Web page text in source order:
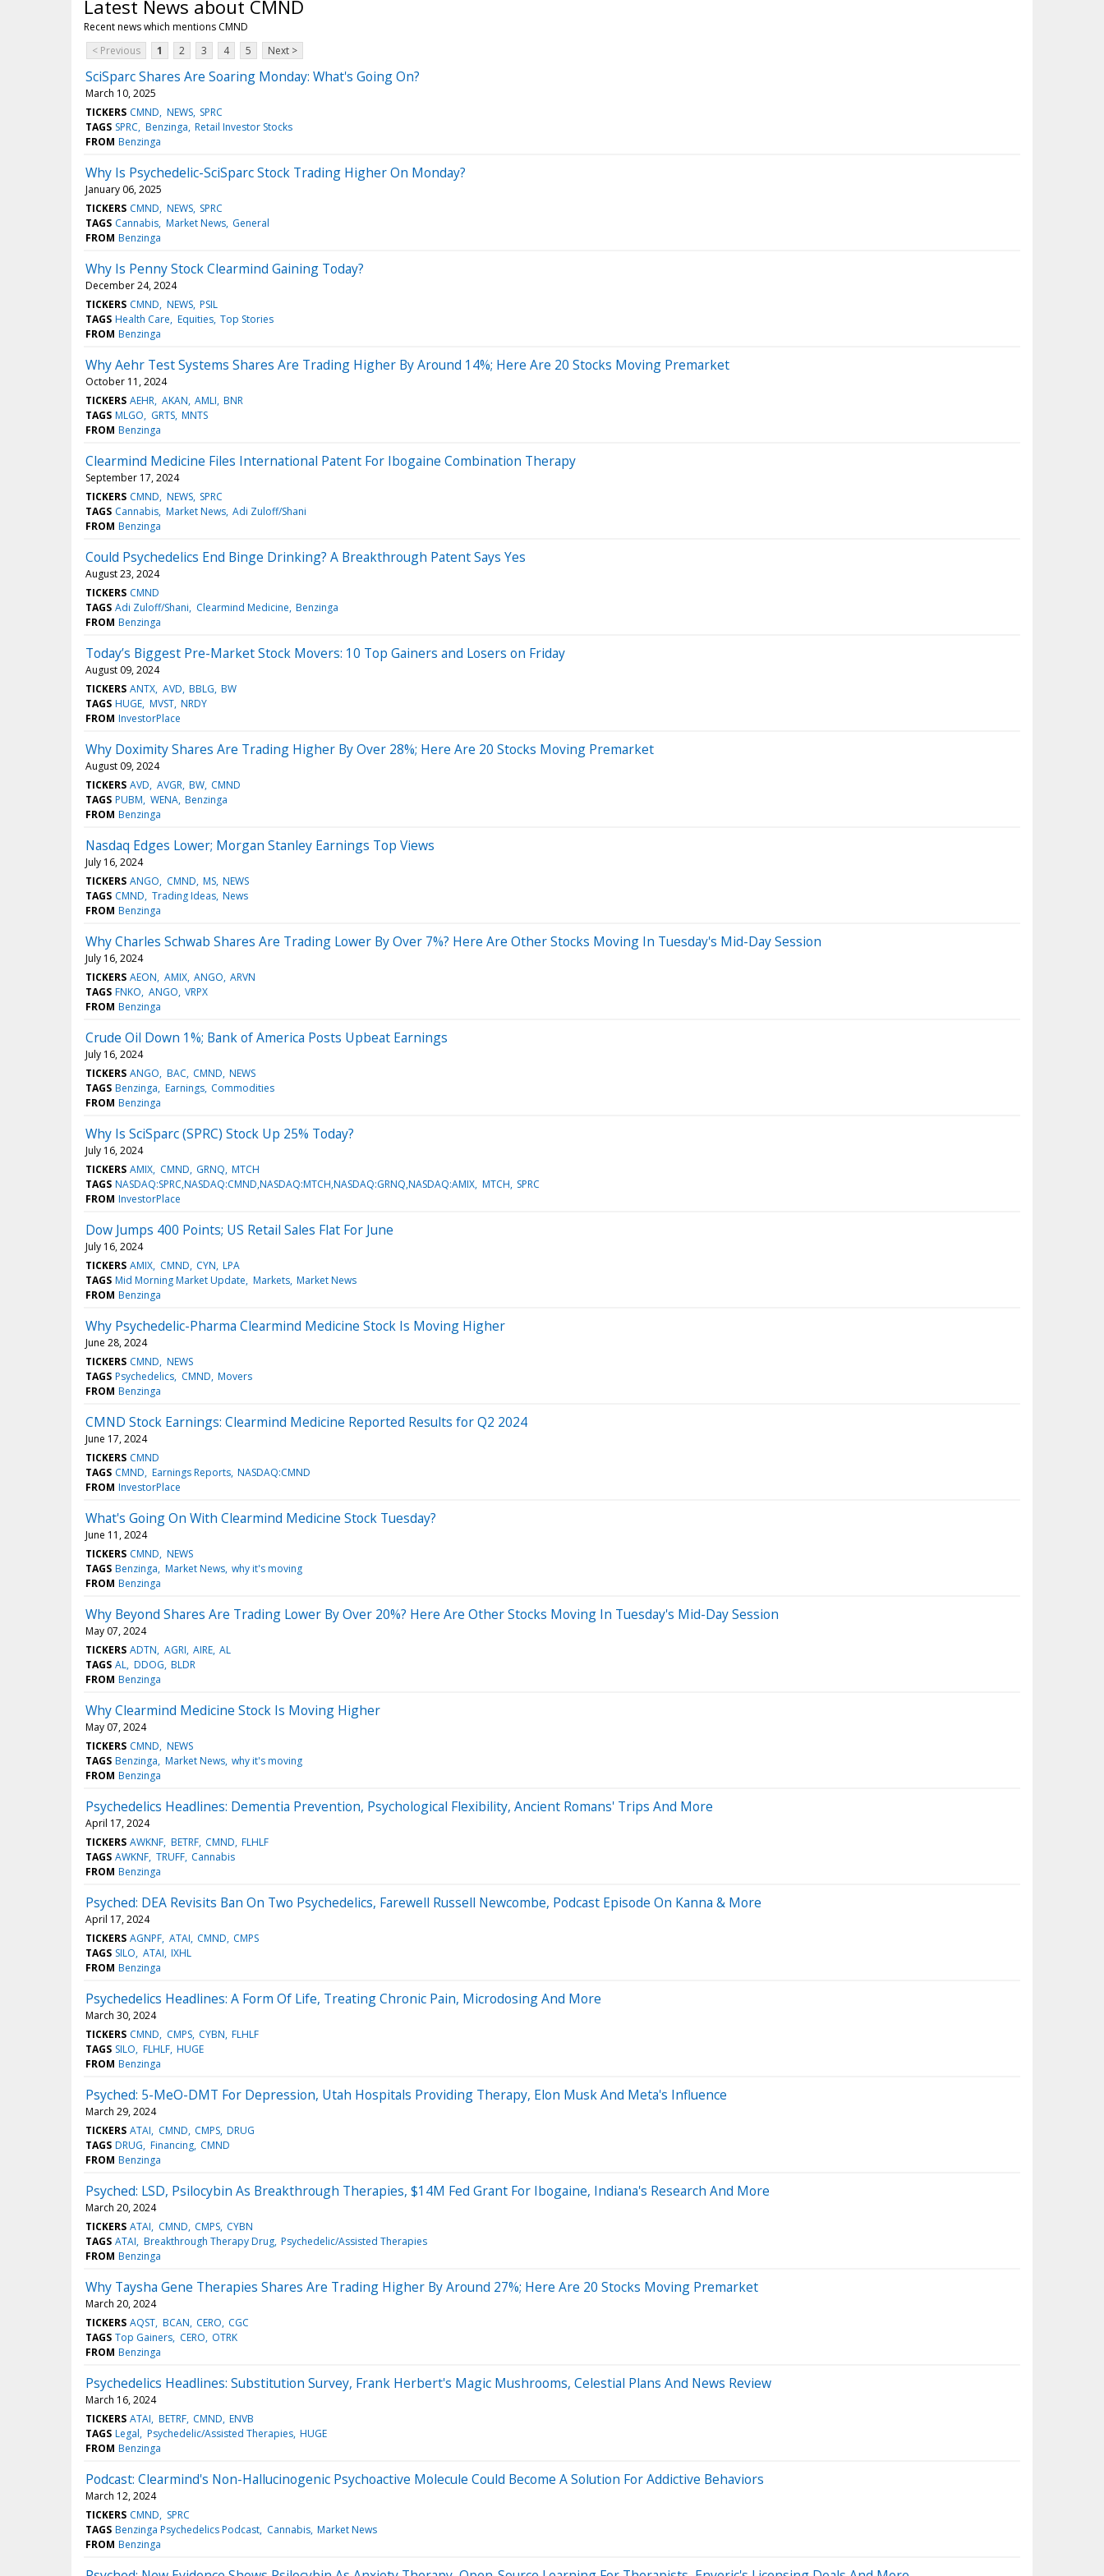
Latest News about CMND
Recent news which mentions CMND
< Previous
1 2 3 4 5 Next >
SciSparc Shares Are Soaring Monday: What's Going On?
March 10, 2025
TICKERS CMND NEWS SPRC
TAGS SPRC Benzinga Retail Investor Stocks
FROM Benzinga
Why Is Psychedelic-SciSparc Stock Trading Higher On Monday?
January 06, 2025
TICKERS CMND NEWS SPRC
TAGS Cannabis Market News General
FROM Benzinga
Why Is Penny Stock Clearmind Gaining Today?
December 24, 2024
TICKERS CMND NEWS PSIL
TAGS Health Care Equities Top Stories
FROM Benzinga
Why Aehr Test Systems Shares Are Trading Higher By Around 14%; Here Are 20 Stocks Moving Premarket
October 11, 2024
TICKERS AEHR AKAN AMLI BNR
TAGS MLGO GRTS MNTS
FROM Benzinga
Clearmind Medicine Files International Patent For Ibogaine Combination Therapy
September 17, 2024
TICKERS CMND NEWS SPRC
TAGS Cannabis Market News Adi Zuloff/Shani
FROM Benzinga
Could Psychedelics End Binge Drinking? A Breakthrough Patent Says Yes
August 23, 2024
TICKERS CMND
TAGS Adi Zuloff/Shani Clearmind Medicine Benzinga
FROM Benzinga
Today’s Biggest Pre-Market Stock Movers: 10 Top Gainers and Losers on Friday
August 09, 2024
TICKERS ANTX AVD BBLG BW
TAGS HUGE MVST NRDY
FROM InvestorPlace
Why Doximity Shares Are Trading Higher By Over 28%; Here Are 20 Stocks Moving Premarket
August 09, 2024
TICKERS AVD AVGR BW CMND
TAGS PUBM WENA Benzinga
FROM Benzinga
Nasdaq Edges Lower; Morgan Stanley Earnings Top Views
July 16, 2024
TICKERS ANGO CMND MS NEWS
TAGS CMND Trading Ideas News
FROM Benzinga
Why Charles Schwab Shares Are Trading Lower By Over 7%? Here Are Other Stocks Moving In Tuesday's Mid-Day Session
July 16, 2024
TICKERS AEON AMIX ANGO ARVN
TAGS FNKO ANGO VRPX
FROM Benzinga
Crude Oil Down 1%; Bank of America Posts Upbeat Earnings
July 16, 2024
TICKERS ANGO BAC CMND NEWS
TAGS Benzinga Earnings Commodities
FROM Benzinga
Why Is SciSparc (SPRC) Stock Up 25% Today?
July 16, 2024
TICKERS AMIX CMND GRNQ MTCH
TAGS NASDAQ:SPRC,NASDAQ:CMND,NASDAQ:MTCH,NASDAQ:GRNQ,NASDAQ:AMIX MTCH SPRC
FROM InvestorPlace
Dow Jumps 400 Points; US Retail Sales Flat For June
July 16, 2024
TICKERS AMIX CMND CYN LPA
TAGS Mid Morning Market Update Markets Market News
FROM Benzinga
Why Psychedelic-Pharma Clearmind Medicine Stock Is Moving Higher
June 28, 2024
TICKERS CMND NEWS
TAGS Psychedelics CMND Movers
FROM Benzinga
CMND Stock Earnings: Clearmind Medicine Reported Results for Q2 2024
June 17, 2024
TICKERS CMND
TAGS CMND Earnings Reports NASDAQ:CMND
FROM InvestorPlace
What's Going On With Clearmind Medicine Stock Tuesday?
June 11, 2024
TICKERS CMND NEWS
TAGS Benzinga Market News why it's moving
FROM Benzinga
Why Beyond Shares Are Trading Lower By Over 20%? Here Are Other Stocks Moving In Tuesday's Mid-Day Session
May 07, 2024
TICKERS ADTN AGRI AIRE AL
TAGS AL DDOG BLDR
FROM Benzinga
Why Clearmind Medicine Stock Is Moving Higher
May 07, 2024
TICKERS CMND NEWS
TAGS Benzinga Market News why it's moving
FROM Benzinga
Psychedelics Headlines: Dementia Prevention, Psychological Flexibility, Ancient Romans' Trips And More
April 17, 2024
TICKERS AWKNF BETRF CMND FLHLF
TAGS AWKNF TRUFF Cannabis
FROM Benzinga
Psyched: DEA Revisits Ban On Two Psychedelics, Farewell Russell Newcombe, Podcast Episode On Kanna & More
April 17, 2024
TICKERS AGNPF ATAI CMND CMPS
TAGS SILO ATAI IXHL
FROM Benzinga
Psychedelics Headlines: A Form Of Life, Treating Chronic Pain, Microdosing And More
March 30, 2024
TICKERS CMND CMPS CYBN FLHLF
TAGS SILO FLHLF HUGE
FROM Benzinga
Psyched: 5-MeO-DMT For Depression, Utah Hospitals Providing Therapy, Elon Musk And Meta's Influence
March 29, 2024
TICKERS ATAI CMND CMPS DRUG
TAGS DRUG Financing CMND
FROM Benzinga
Psyched: LSD, Psilocybin As Breakthrough Therapies, $14M Fed Grant For Ibogaine, Indiana's Research And More
March 20, 2024
TICKERS ATAI CMND CMPS CYBN
TAGS ATAI Breakthrough Therapy Drug Psychedelic/Assisted Therapies
FROM Benzinga
Why Taysha Gene Therapies Shares Are Trading Higher By Around 27%; Here Are 20 Stocks Moving Premarket
March 20, 2024
TICKERS AQST BCAN CERO CGC
TAGS Top Gainers CERO OTRK
FROM Benzinga
Psychedelics Headlines: Substitution Survey, Frank Herbert's Magic Mushrooms, Celestial Plans And News Review
March 16, 2024
TICKERS ATAI BETRF CMND ENVB
TAGS Legal Psychedelic/Assisted Therapies HUGE
FROM Benzinga
Podcast: Clearmind's Non-Hallucinogenic Psychoactive Molecule Could Become A Solution For Addictive Behaviors
March 12, 2024
TICKERS CMND
SPRC
TAGS Benzinga Psychedelics Podcast Cannabis Market News
FROM Benzinga